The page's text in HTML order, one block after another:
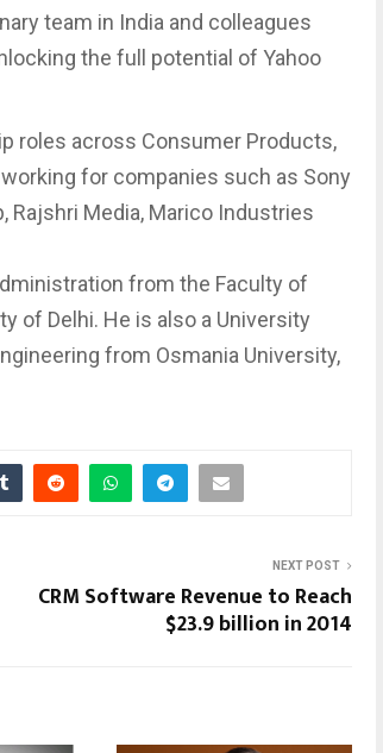
team in India and colleagues
the full potential of Yahoo
roles across Consumer Products,
for companies such as Sony
Rajshri Media, Marico Industries
from the Faculty of
of Delhi. He is also a University
from Osmania University,
NEXT POST
CRM Software Revenue to Reach
$23.9 billion in 2014